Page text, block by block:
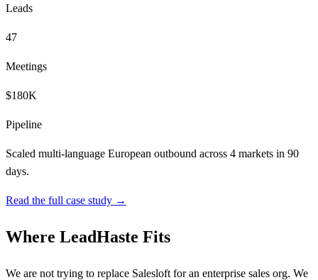
Leads
47
Meetings
$180K
Pipeline
Scaled multi-language European outbound across 4 markets in 90
days.
Read the full case study →
Where LeadHaste Fits
We are not trying to replace Salesloft for an enterprise sales org. We